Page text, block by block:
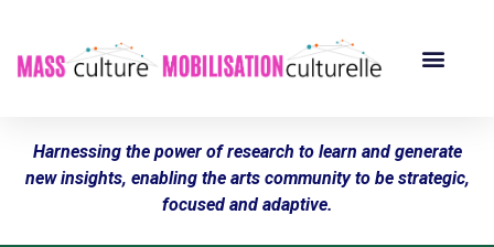
Harnessing the power of research to learn and generate
new insights, enabling the arts community to be strategic,
focused and adaptive.